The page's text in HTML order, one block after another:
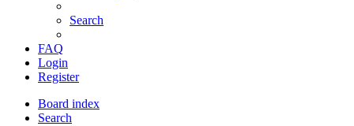
Search
FAQ
Login
Register
Board index
Search